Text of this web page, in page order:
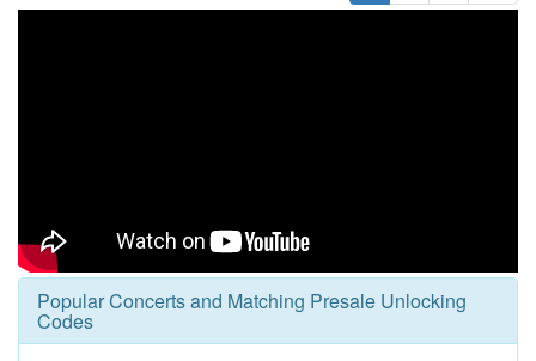
Popular Concerts and Matching Presale Unlocking
Codes